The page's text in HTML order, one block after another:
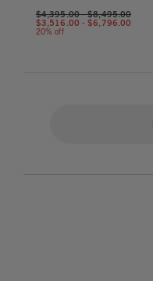
$4,395.00-$8,495.00
$3,516.00-$6,796.00
20% off